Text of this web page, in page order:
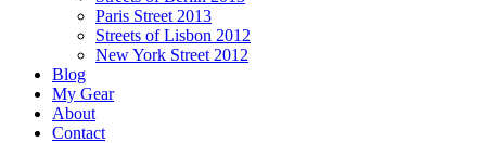
Paris Street 2013
Streets of Lisbon 2012
New York Street 2012
Blog
My Gear
About
Contact